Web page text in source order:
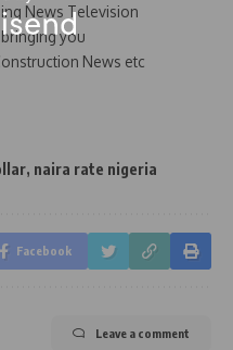
News Television
you
News etc
, naira rate nigeria
Facebook
Leave a comment